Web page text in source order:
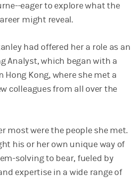
eager to explore what the
might reveal.
had offered her a role as an
Analyst, which began with a
Kong, where she met a
colleagues from all over the
most were the people she met.
his or her own unique way of
solving to bear, fueled by
expertise in a wide range of